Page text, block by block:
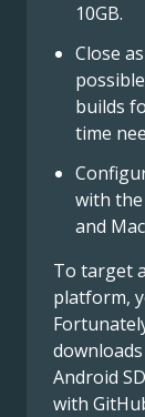
10GB.
Close
builds
time
with
and Mac
To target
platform,
Android
with